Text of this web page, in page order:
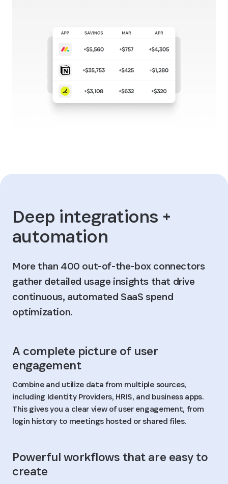
Deep integrations +
automation
More than 400 out-of-the-box connectors
gather detailed usage insights that drive
continuous, automated SaaS spend
optimization.
A complete picture of user
engagement
Combine and utilize data from multiple sources,
including Identity Providers, HRIS, and business apps.
This gives you a clear view of user engagement, from
login history to meetings hosted or shared files.
Powerful workflows that are easy to
create